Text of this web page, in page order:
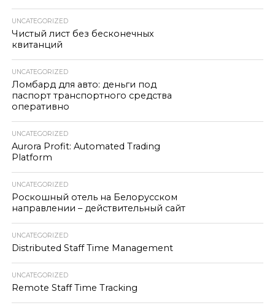
UNCATEGORIZED
Чистый лист без бесконечных
квитанций
UNCATEGORIZED
Ломбард для авто: деньги под
паспорт транспортного средства
оперативно
UNCATEGORIZED
Aurora Profit: Automated Trading
Platform
UNCATEGORIZED
Роскошный отель на Белорусском
направлении – действительный сайт
UNCATEGORIZED
Distributed Staff Time Management
UNCATEGORIZED
Remote Staff Time Tracking